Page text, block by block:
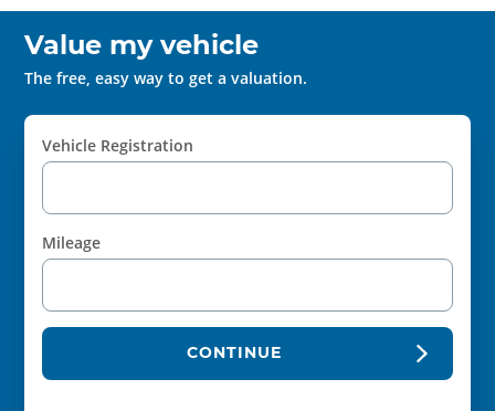
Value my vehicle
The free, easy way to get a valuation.
Vehicle Registration
Mileage
CONTINUE